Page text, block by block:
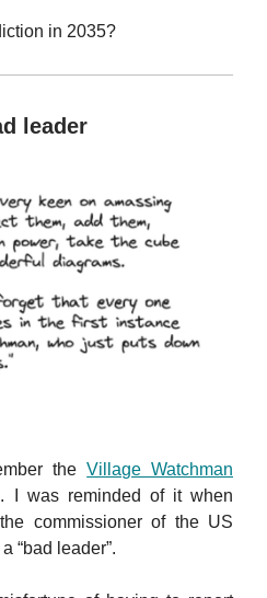
in 2035?
leader
theVillage Watchman
I was reminded of it when
commissioner of the US
“bad leader”.